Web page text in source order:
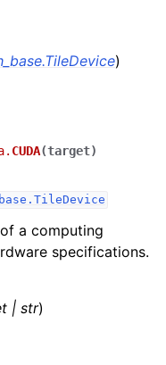
)
CUDA(target)
a computing
specifications.
| str)